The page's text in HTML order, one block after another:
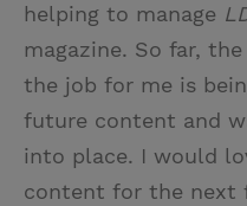
helping to manage
magazine. So far,
the job for me is
future content and
into place. I would
content for the next